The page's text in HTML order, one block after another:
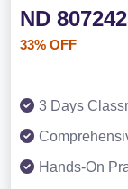
ND
33% OFF
3 Days
Hands-On